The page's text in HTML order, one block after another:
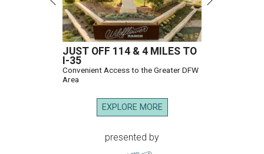
JUST OFF 114 & 4 MILES TO
I-35
Convenient Access to the Greater DFW
Area
EXPLORE MORE
presented by